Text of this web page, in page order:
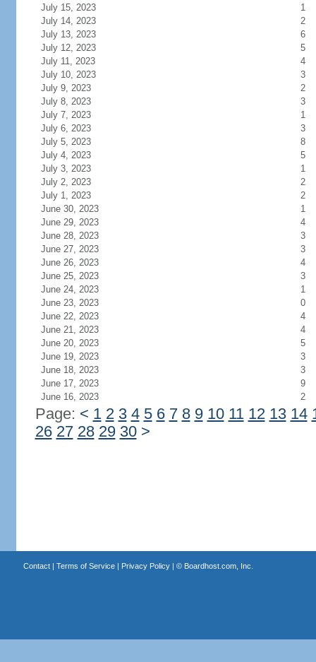
July 15, 2023
1
July 14, 2023
2
July 13, 2023
6
July 12, 2023
5
July 11, 2023
4
July 10, 2023
3
July 9, 2023
2
July 8, 2023
3
July 7, 2023
1
July 6, 2023
3
July 5, 2023
8
July 4, 2023
5
July 3, 2023
1
July 2, 2023
2
July 1, 2023
2
June 30, 2023
1
June 29, 2023
4
June 28, 2023
3
June 27, 2023
3
June 26, 2023
4
June 25, 2023
3
June 24, 2023
1
June 23, 2023
0
June 22, 2023
4
June 21, 2023
4
June 20, 2023
5
June 19, 2023
3
June 18, 2023
3
June 17, 2023
9
June 16, 2023
2
Page: < 1 2 3 4 5 6 7 8 9 10 11 12 13 14
26 27 28 29 30 >
Contact| Terms of Service| Privacy Policy| © Boardhost.com, Inc.